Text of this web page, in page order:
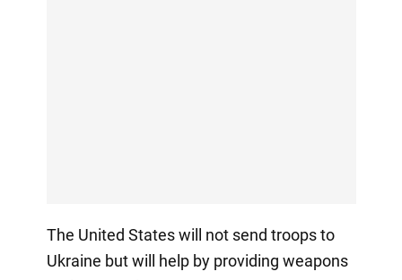
The United States will not send troops to
Ukraine but will help by providing weapons